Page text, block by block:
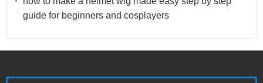
guide for beginners and cosplayers